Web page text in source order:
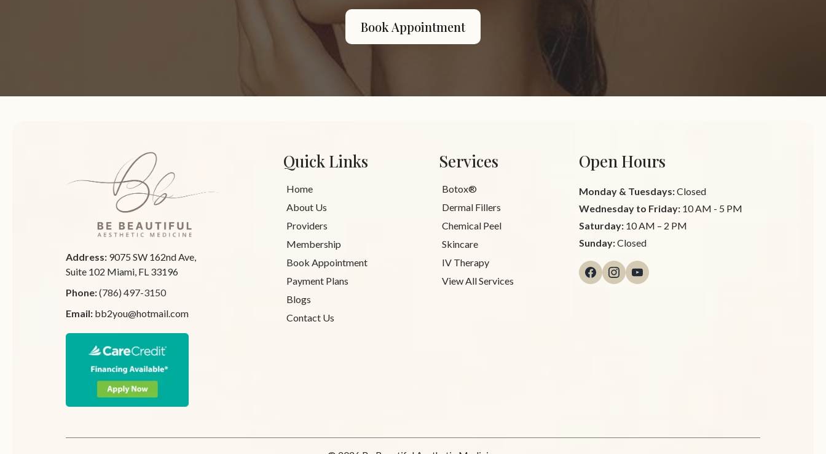
Book Appointment
Address: 9075 SW 162nd Ave,
Suite 102 Miami, FL 33196
Phone:(786) 497-3150
Email: bb2you@hotmail.com
Quick Links
Home
About Us
Providers
Membership
Book Appointment
Payment Plans
Blogs
Contact Us
Services
Botox®
Dermal Fillers
Chemical Peel
Skincare
IV Therapy
View All Services
Open Hours
Monday & Tuesdays:Closed
Wednesday to Friday: 10 AM - 5 PM
Saturday: 10 AM – 2 PM
Sunday:Closed